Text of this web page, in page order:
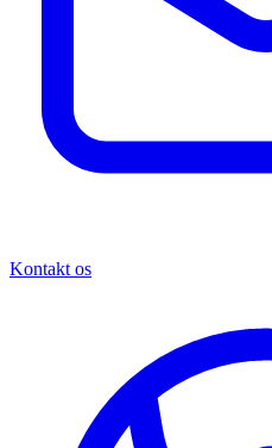
Kontakt os